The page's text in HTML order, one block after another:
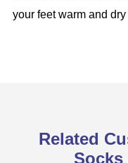
your feet warm and
Related
Socks